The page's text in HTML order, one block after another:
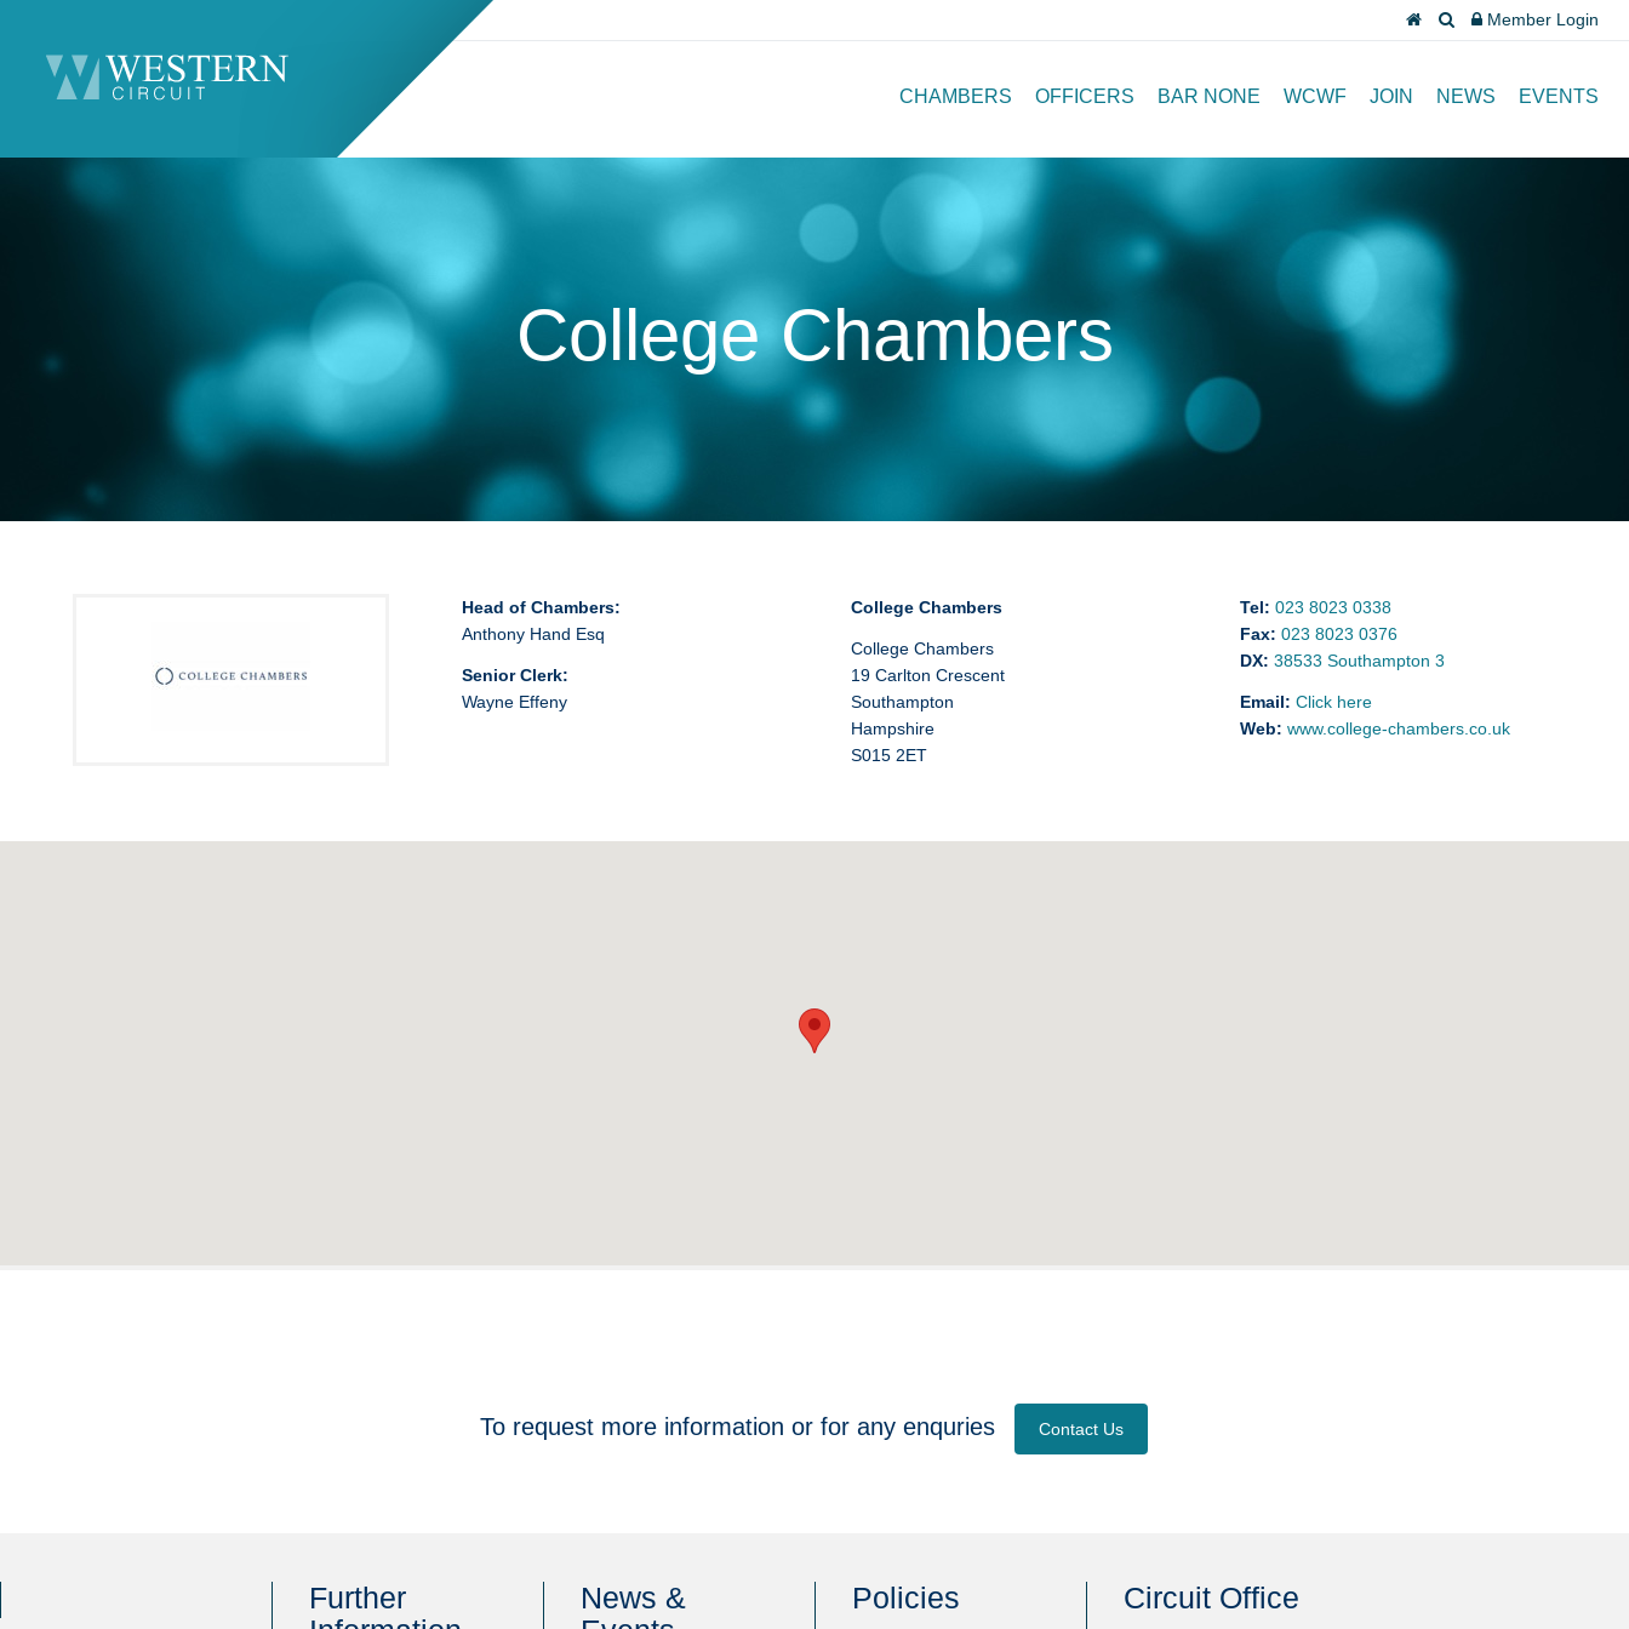
Member Login
CHAMBERS OFFICERS BAR NONE WCWF JOIN NEWS EVENTS
College Chambers
Head of Chambers:
Anthony Hand Esq
Senior Clerk:
Wayne Effeny
College Chambers
College Chambers
19 Carlton Crescent
Southampton
Hampshire
S015 2ET
Tel: 023 8023 0338
Fax: 023 8023 0376
DX: 38533 Southampton 3
Email: Click here
Web: www.college-chambers.co.uk
To request more information or for any enquries Contact Us
Further
News &
Policies Circuit Office